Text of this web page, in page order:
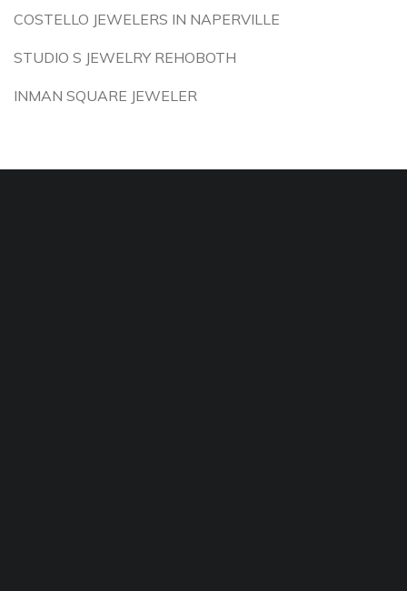
COSTELLO JEWELERS IN NAPERVILLE
STUDIO S JEWELRY REHOBOTH
INMAN SQUARE JEWELER